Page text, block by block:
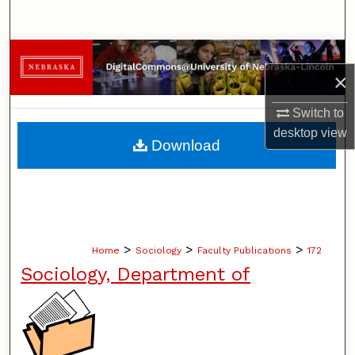
×
Switch to
desktopview
Browse Collections
My Account
About
Home > Sociology > Faculty Publications > 172
Sociology, Department of
Download